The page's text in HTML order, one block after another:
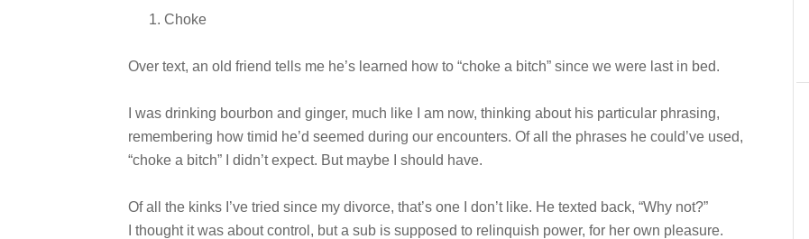
Choke
Over text, an old friend tells me he’s learned how to “choke a bitch” since we were last in bed.
I was drinking bourbon and ginger, much like I am now, thinking about his particular phrasing,
remembering how timid he’d seemed during our encounters. Of all the phrases he could’ve used,
“choke a bitch” I didn’t expect. But maybe I should have.
Of all the kinks I’ve tried since my divorce, that’s one I don’t like. He texted back, “Why not?”
I thought it was about control, but a sub is supposed to relinquish power, for her own pleasure.